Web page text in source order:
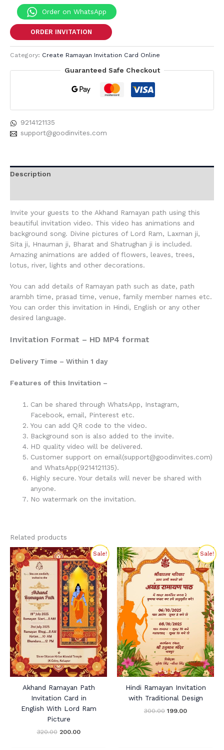
Order on WhatsApp
ORDER INVITATION
Category: Create Ramayan Invitation Card Online
Guaranteed Safe Checkout
9214121135
support@goodinvites.com
Description
Invite your guests to the Akhand Ramayan path using this
beautiful invitation video. This video has animations and
background song. Divine pictures of Lord Ram, Laxman ji,
Sita ji, Hnauman ji, Bharat and Shatrughan ji is included.
Amazing animations are added of flowers, leaves, trees,
lotus, river, lights and other decorations.
You can add details of Ramayan path such as date, path
arambh time, prasad time, venue, family member names etc.
You can order this invitation in Hindi, English or any other
desired language.
Invitation Format – HD MP4 format
Delivery Time – Within 1 day
Features of this Invitation –
Can be shared through WhatsApp, Instagram,
Facebook, email, Pinterest etc.
You can add QR code to the video.
Background son is also added to the invite.
HD quality video will be delivered.
Customer support on email(support@goodinvites.com)
and WhatsApp(9214121135).
Highly secure. Your details will never be shared with
anyone.
No watermark on the invitation.
Related products
Sale!
Akhand Ramayan Path
Invitation Card in
English With Lord Ram
Picture
320.00
Original
price
was:
₹320.00.
200.00
Current
price
is:
₹200.00.
Sale!
Hindi Ramayan Invitation
with Traditional Design
300.00
Original
price
was:
₹300.00.
199.00
Current
price
is:
₹199.00.